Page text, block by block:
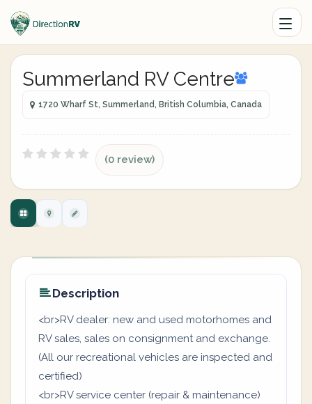
Summerland RV Centre
1720 Wharf St, Summerland, British Columbia, Canada
(0 review)
Description
<br>RV dealer: new and used motorhomes and
RV sales, sales on consignment and exchange.
(All our recreational vehicles are inspected and
certified)
<br>RV service center (repair & maintenance)